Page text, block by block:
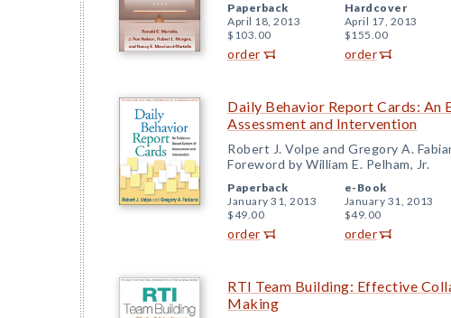
Paperback
April 18, 2013
$103.00
order
Hardcover
April 17, 2013
$155.00
order
Daily Behavior Report Cards: An
Assessment and Intervention
Robert J. Volpe and Gregory A.
Foreword by William E. Pelham, Jr.
Paperback
January 31, 2013
$49.00
order
e-Book
January 31, 2013
$49.00
order
RTI Team Building: Effective
Making